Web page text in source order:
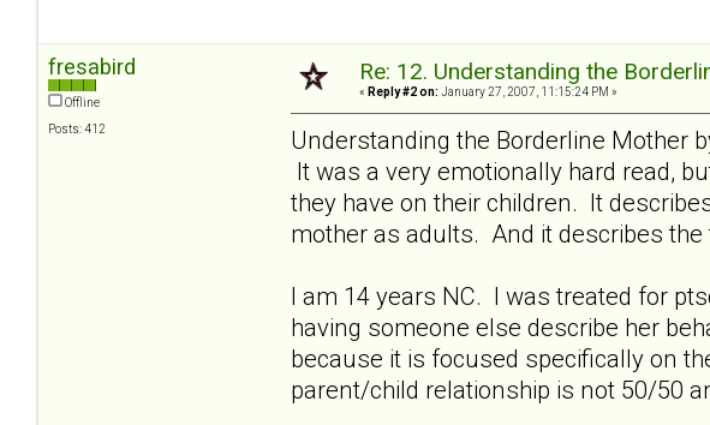
fresabird
Offline
Posts: 412
Re: 12. Understanding the
« Reply #2 on: January 27, 2007, 11:15:24 PM »
Understanding the Borderline Mother
It was a very emotionally hard read,
they have on their children. It
mother as adults. And it describes
I am 14 years NC. I was treated for
having someone else describe her
because it is focused specifically on
parent/child relationship is not 50/50